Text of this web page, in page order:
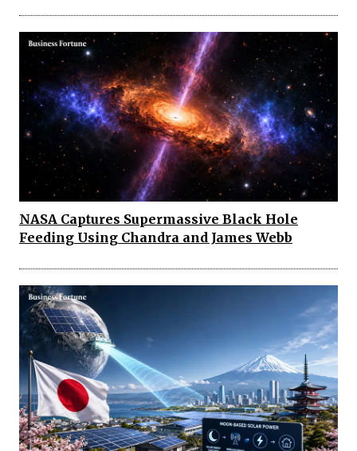
NASA Captures Supermassive Black Hole
Feeding Using Chandra and James Webb